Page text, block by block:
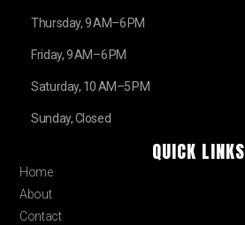
Thursday, 9 AM–6 PM
Friday, 9 AM–6 PM
Saturday, 10 AM–5 PM
Sunday, Closed
QUICK LINKS
Home
About
Contact